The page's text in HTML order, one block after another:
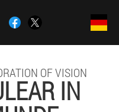
OF VISION
IN